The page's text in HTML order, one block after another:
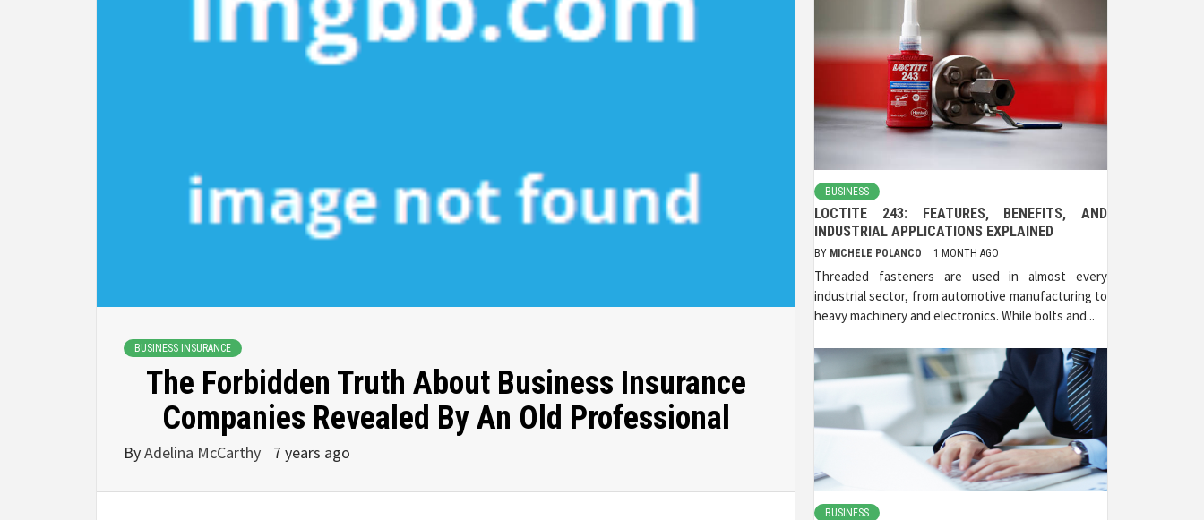
BUSINESS INSURANCE
The Forbidden Truth About Business Insurance
Companies Revealed By An Old Professional
ByAdelina McCarthy 7 years ago
BUSINESS
LOCTITE 243: FEATURES, BENEFITS, AND
INDUSTRIAL APPLICATIONS EXPLAINED
BY MICHELE POLANCO 1 MONTH AGO
Threaded fasteners are used in almost every
industrial sector, from automotive manufacturing to
heavy machinery and electronics. While bolts and...
BUSINESS